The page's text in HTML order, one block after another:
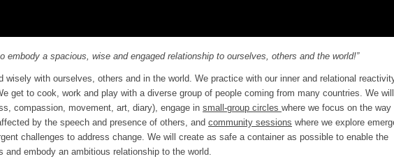
embody a spacious, wise and engaged relationship to ourselves, others and the world!”
with ourselves, others and in the world. We practice with our inner and relational
get to cook, work and play with a diverse group of people coming from many countries. We
compassion, movement, art, diary), engage in small-group circles where we focus on the way
by the speech and presence of others, and community sessions where we explore
challenges to address change. We will create as safe a container as possible to enable the
embody an ambitious relationship to the world.